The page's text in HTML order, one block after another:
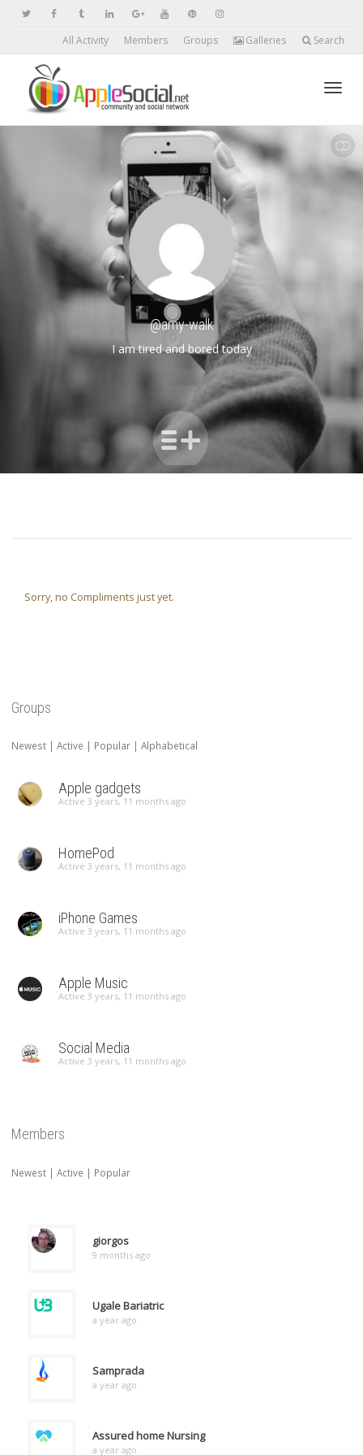
All Activity Members Groups Galleries Search
SHOW LESS
@amy-walk
I am tired and bored today
Sorry, no Compliments just yet.
Groups
Newest | Active | Popular | Alphabetical
Apple gadgets
Active 3 years, 11 months ago
HomePod
Active 3 years, 11 months ago
iPhone Games
Active 3 years, 11 months ago
Apple Music
Active 3 years, 11 months ago
Social Media
Active 3 years, 11 months ago
Members
Newest | Active | Popular
giorgos
9 months ago
Ugale Bariatric
a year ago
Samprada
a year ago
Assured home Nursing
a year ago